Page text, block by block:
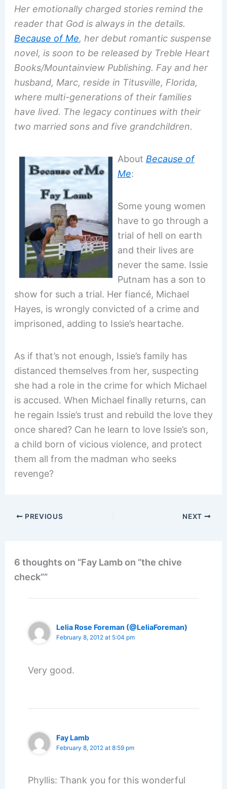
Her emotionally charged stories remind the
reader that God is always in the details.
Because of Me, her debut romantic suspense
novel, is soon to be released by Treble Heart
Books/Mountainview Publishing. Fay and her
husband, Marc, reside in Titusville, Florida,
where multi-generations of their families
have lived. The legacy continues with their
two married sons and five grandchildren.
About Because of
Me:
Some young women
have to go through a
trial of hell on earth
and their lives are
never the same. Issie
Putnam has a son to
show for such a trial. Her fiancé, Michael
Hayes, is wrongly convicted of a crime and
imprisoned, adding to Issie’s heartache.
As if that’s not enough, Issie’s family has
distanced themselves from her, suspecting
she had a role in the crime for which Michael
is accused. When Michael finally returns, can
he regain Issie’s trust and rebuild the love they
once shared? Can he learn to love Issie’s son,
a child born of vicious violence, and protect
them all from the madman who seeks
revenge?
PREVIOUS NEXT
6 thoughts on “Fay Lamb on “the chive
check””
Lelia Rose Foreman (@LeliaForeman)
February 8, 2012 at 5:04 pm
Very good.
Fay Lamb
February 8, 2012 at 8:59 pm
Phyllis: Thank you for this wonderful